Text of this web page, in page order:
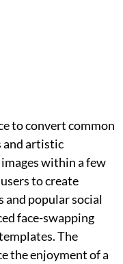
to convert common
and artistic
within a few
to create
and popular social
face-swapping
The
the enjoyment of a